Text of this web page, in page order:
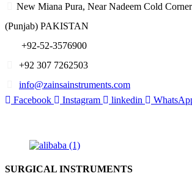
New Miana Pura, Near Nadeem Cold
(Punjab) PAKISTAN
​ +92-52-3576900
+92 307 7262503
info@zainsainstruments.com
Facebook
Instagram linkedin
SURGICAL INSTRUMENTS